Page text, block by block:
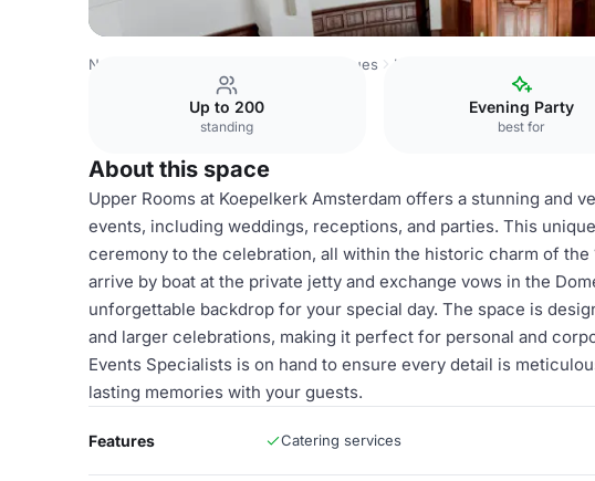
Netherlands Venues Amsterdam Venues Koepelkerk Amsterdam
Up to 200
standing
Evening Party
best for
About this space
Upper Rooms at Koepelkerk Amsterdam offers a stunning and
events, including weddings, receptions, and parties. This
ceremony to the celebration, all within the historic charm of
arrive by boat at the private jetty and exchange vows in the
unforgettable backdrop for your special day. The space is
and larger celebrations, making it perfect for personal and
Events Specialists is on hand to ensure every detail is
lasting memories with your guests.
Features Catering services